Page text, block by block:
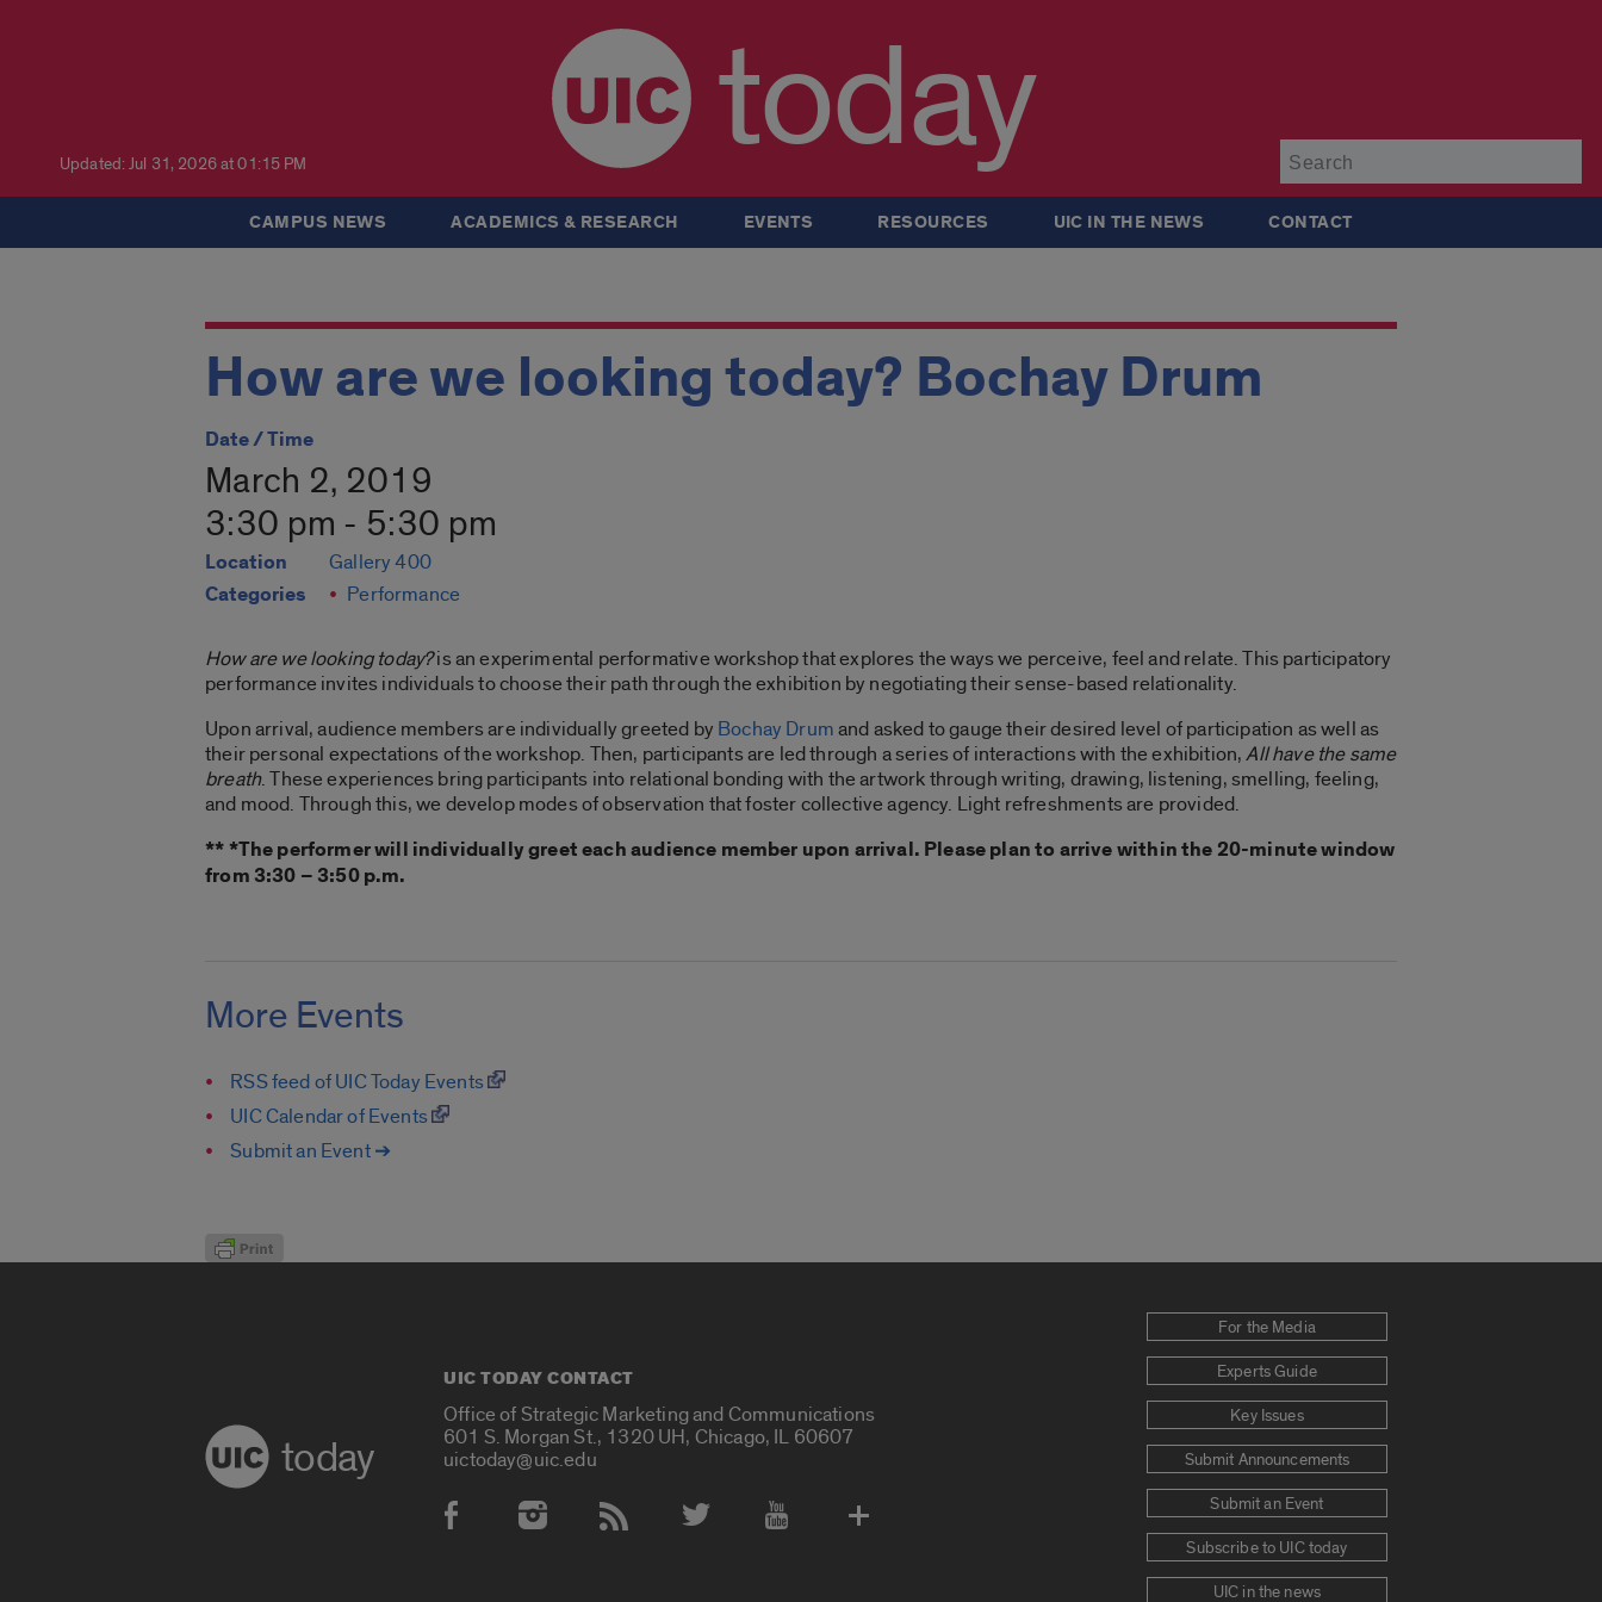
Updated: Jul 31, 2026 at 01:15 PM today
CAMPUS NEWS ACADEMICS & RESEARCH EVENTS RESOURCES UIC IN THE NEWS CONTACT
How are we looking today? Bochay Drum
Date / Time
March 2, 2019
3:30 pm - 5:30 pm
Location Gallery 400
Categories Performance
How are we looking today?is an experimental performative workshop that explores the ways we perceive, feel and relate. This participatory
performance invites individuals to choose their path through the exhibition by negotiating their sense-based relationality.
Upon arrival, audience members are individually greeted by Bochay Drumand asked to gauge their desired level of participation as well as
their personal expectations of the workshop. Then, participants are led through a series of interactions with the exhibition,All have the same
breath. These experiences bring participants into relational bonding with the artwork through writing, drawing, listening, smelling, feeling,
and mood. Through this, we develop modes of observation that foster collective agency. Light refreshments are provided.
** *The performer will individually greet each audience member upon arrival. Please plan to arrive within the 20-minute window
from 3:30 – 3:50 p.m.
More Events
RSS feed of UIC Today Events
UIC Calendar of Events
Submit an Event ➔
today
UIC TODAY CONTACT
Office of Strategic Marketing and Communications
601 S. Morgan St., 1320 UH, Chicago, IL 60607
uictoday@uic.edu
Social Media Accounts
For the Media
Experts Guide
Key Issues
Submit Announcements
Submit an Event
Subscribe to UIC today
UIC in the news